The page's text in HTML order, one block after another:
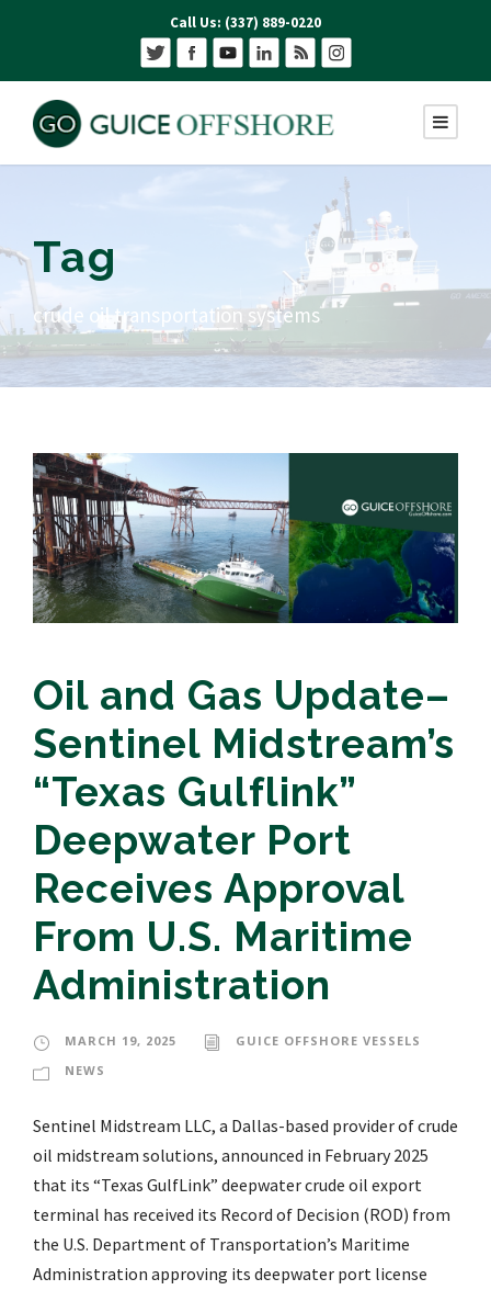
Call Us: (337) 889-0220
Tag
crude oil transportation systems
Oil and Gas Update–
Sentinel Midstream’s
“Texas Gulflink”
Deepwater Port
Receives Approval
From U.S. Maritime
Administration
MARCH 19, 2025
GUICE OFFSHORE VESSELS
NEWS
Sentinel Midstream LLC, a Dallas-based provider of crude
oil midstream solutions, announced in February 2025
that its “Texas GulfLink” deepwater crude oil export
terminal has received its Record of Decision (ROD) from
the U.S. Department of Transportation’s Maritime
Administration approving its deepwater port license